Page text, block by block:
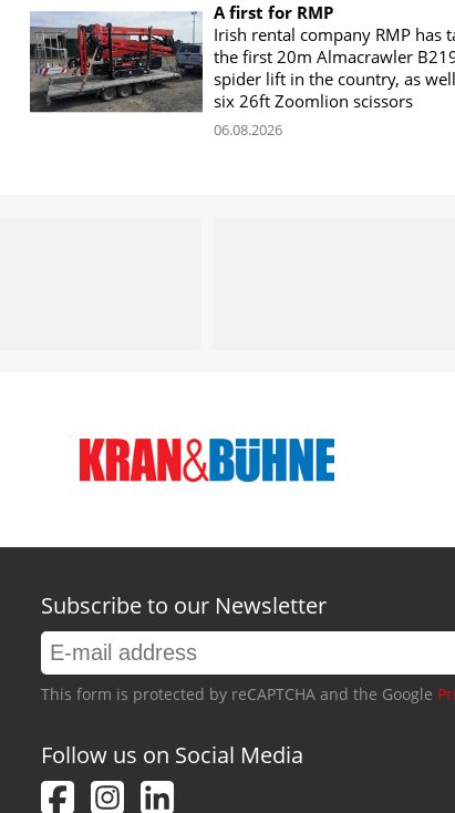
A first for RMP
Irish rental company RMP has
the first 20m Almacrawler
spider lift in the country, as
six 26ft Zoomlion scissors
06.08.2026
Subscribe to our Newsletter
This form is protected by reCAPTCHA and the Google
Follow us on Social Media